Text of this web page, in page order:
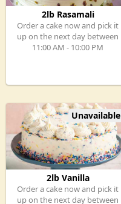
2lb Rasamali
Order a cake now and pick it
up on the next day between
11:00 AM - 10:00 PM
Unavailable
2lb Vanilla
Order a cake now and pick it
up on the next day between